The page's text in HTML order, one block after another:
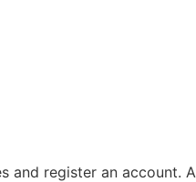
register an account.